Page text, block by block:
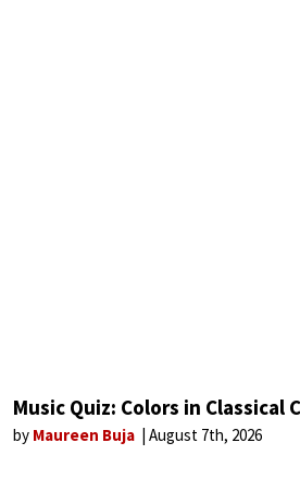
Music Quiz: Colors in Classical
by Maureen Buja August 7th, 2026